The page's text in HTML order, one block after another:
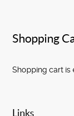
Shopping
Shopping cart is
Links